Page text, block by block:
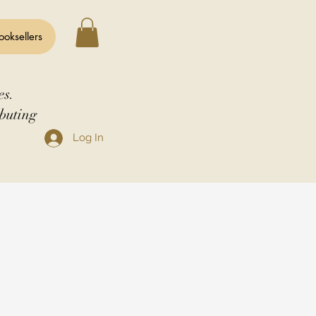
Log In